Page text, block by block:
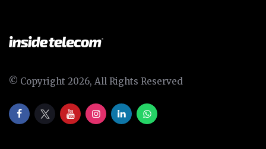
© Copyright 2026, All Rights Reserved